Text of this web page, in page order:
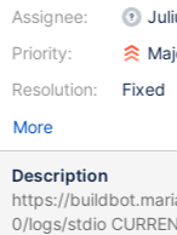
Assignee:
Priority:
Resolution:
Fixed
More
Description
https://
0/logs/stdio CURRENT_TEST: